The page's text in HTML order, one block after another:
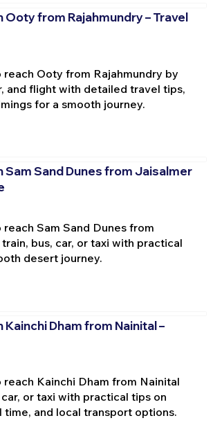
Ooty from Rajahmundry – Travel
reach Ooty from Rajahmundry by
and flight with detailed travel tips,
for a smooth journey.
Sam Sand Dunes from Jaisalmer
reach Sam Sand Dunes from
bus, car, or taxi with practical
desert journey.
Kainchi Dham from Nainital –
reach Kainchi Dham from Nainital
or taxi with practical tips on
time, and local transport options.